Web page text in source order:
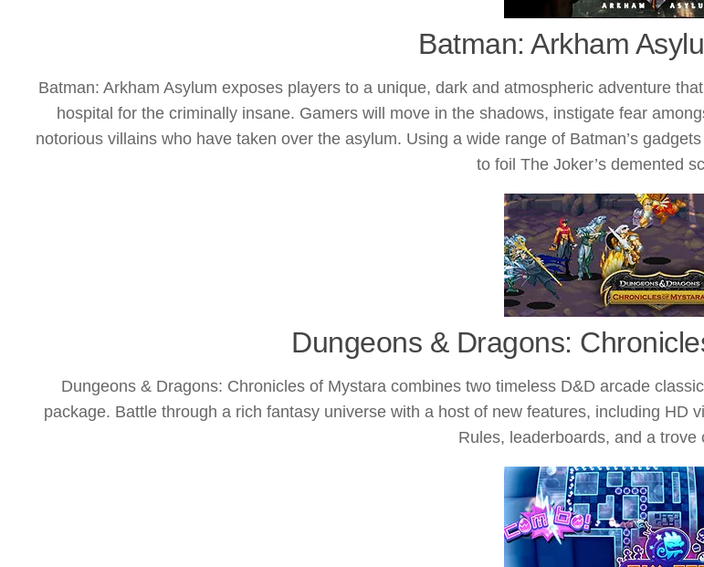
Batman: Arkham
Batman: Arkham Asylum exposes players to a unique, dark and atmospheric adventure
hospital for the criminally insane. Gamers will move in the shadows, instigate fear
notorious villains who have taken over the asylum. Using a wide range of Batman’s
to foil The Joker’s demented
Dungeons & Dragons:
Dungeons & Dragons: Chronicles of Mystara combines two timeless D&D arcade
package. Battle through a rich fantasy universe with a host of new features, including HD
Rules, leaderboards, and a trove